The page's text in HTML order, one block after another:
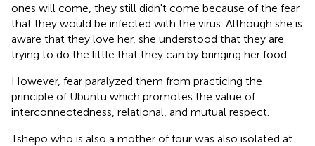
ones will come, they still didn't come because of the fear
that they would be infected with the virus. Although she is
aware that they love her, she understood that they are
trying to do the little that they can by bringing her food.
However, fear paralyzed them from practicing the
principle of Ubuntu which promotes the value of
interconnectedness, relational, and mutual respect.
Tshepo who is also a mother of four was also isolated at